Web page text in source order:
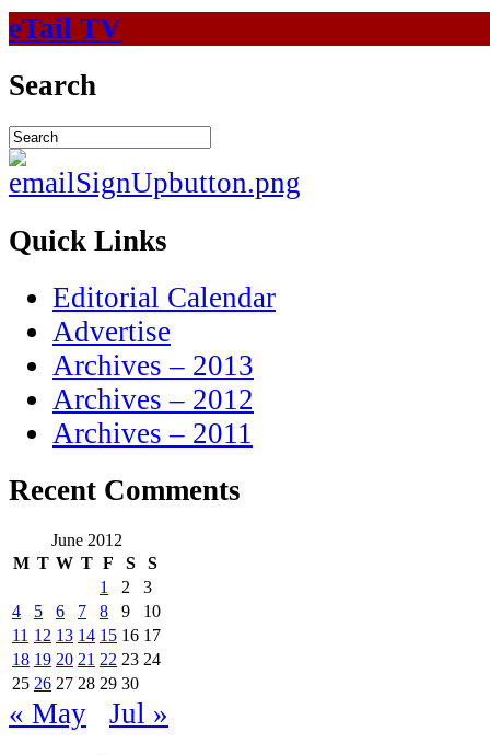
eTail TV
Search
Quick Links
Editorial Calendar
Advertise
Archives – 2013
Archives – 2012
Archives – 2011
Recent Comments
June 2012
M T W T F S
S
1
2
3
4
5 6 7 8 9
10
11 12 13 14 15 16 17
18 19 20 21 22 23 24
25 26 27 28 29 30
« May
Jul »